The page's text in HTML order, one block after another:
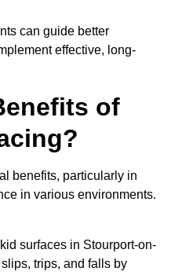
can guide better
effective, long-
of
benefits, particularly in
in various environments.
surfaces in Stourport-on-
trips, and falls by